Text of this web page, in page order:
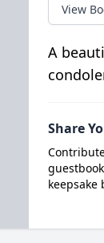
View
A
Share
keepsake